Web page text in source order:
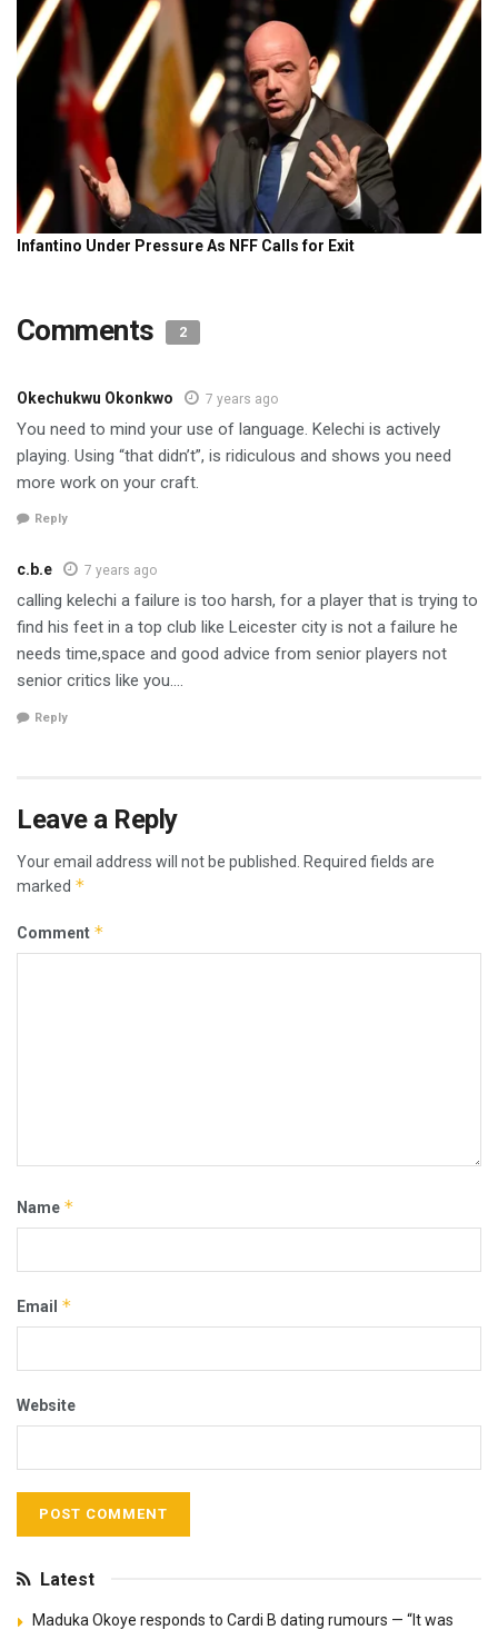
Comments 2
Okechukwu Okonkwo 7 years ago
You need to mind your use of language. Kelechi is actively
playing. Using “that didn’t”, is ridiculous and shows you need
more work on your craft.
Reply
c.b.e 7 years ago
calling kelechi a failure is too harsh, for a player that is trying to
find his feet in a top club like Leicester city is not a failure he
needs time,space and good advice from senior players not
senior critics like you….
Reply
Leave a Reply
Your email address will not be published.
Required fields are
marked *
Comment *
Name *
Email *
Website
Latest
Maduka Okoye responds to Cardi B dating rumours — “It was